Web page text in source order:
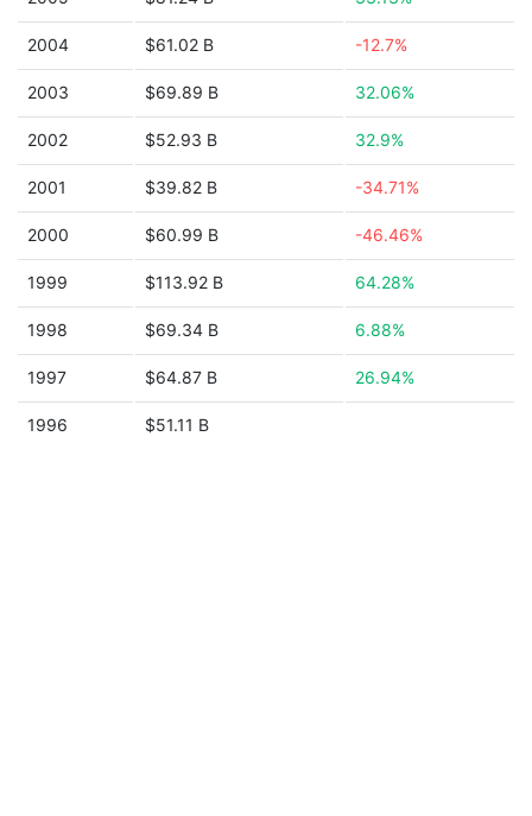
2004 $61.02 B -12.7%
2003 $69.89 B 32.06%
2002 $52.93 B 32.9%
2001 $39.82 B -34.71%
2000 $60.99 B -46.46%
1999 $113.92 B 64.28%
1998 $69.34 B 6.88%
1997 $64.87 B 26.94%
1996 $51.11 B